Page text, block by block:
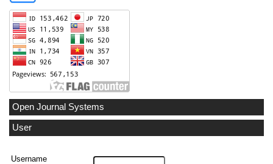
Open Journal Systems
User
Username